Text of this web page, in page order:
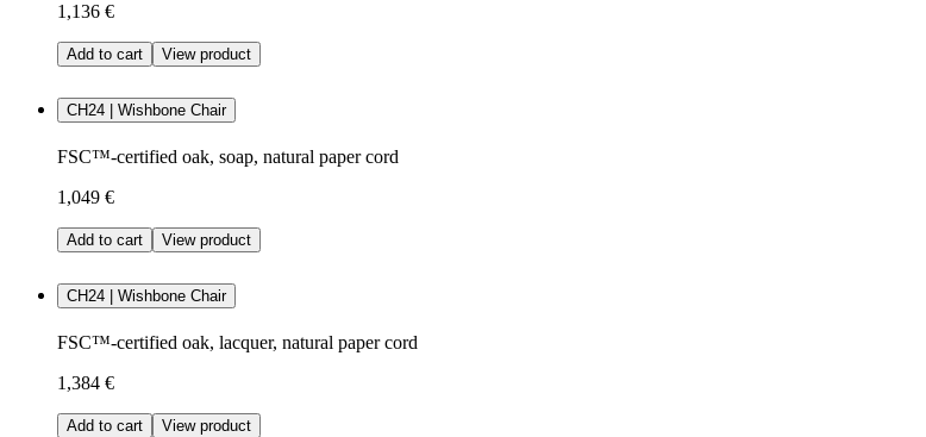
1,136 €
Add to cart View product
CH24 | Wishbone Chair
FSC™-certified oak, soap, natural paper cord
1,049 €
Add to cart View product
CH24 | Wishbone Chair
FSC™-certified oak, lacquer, natural paper cord
1,384 €
Add to cart View product